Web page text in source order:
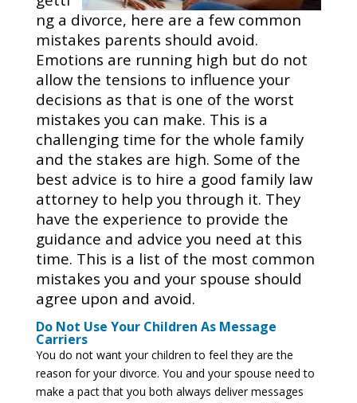
ng a divorce, here are a few common
mistakes parents should avoid.
Emotions are running high but do not
allow the tensions to influence your
decisions as that is one of the worst
mistakes you can make. This is a
challenging time for the whole family
and the stakes are high. Some of the
best advice is to hire a good family law
attorney to help you through it. They
have the experience to provide the
guidance and advice you need at this
time. This is a list of the most common
mistakes you and your spouse should
agree upon and avoid.
Do Not Use Your Children As Message
Carriers
You do not want your children to feel they are the
reason for your divorce. You and your spouse need to
make a pact that you both always deliver messages